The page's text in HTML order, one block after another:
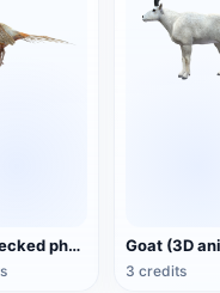
Ring-necked pheasant (3D animated model)
3 credits